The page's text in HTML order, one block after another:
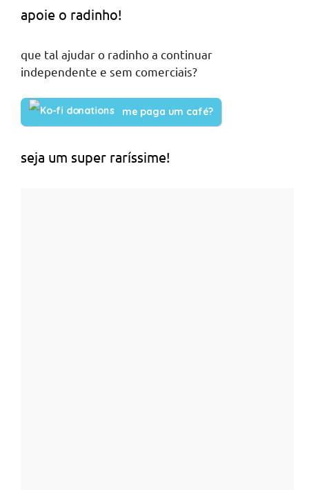
apoie o radinho!
que tal ajudar o radinho a continuar
independente e sem comerciais?
me paga um café?
seja um super raríssime!